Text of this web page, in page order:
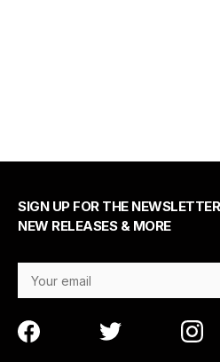
SIGN UP FOR THE
NEW RELEASES & MORE